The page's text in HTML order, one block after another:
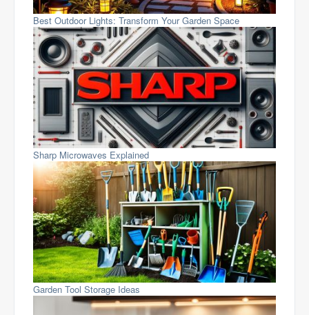
Best Outdoor Lights: Transform Your Garden Space
Sharp Microwaves Explained
Garden Tool Storage Ideas